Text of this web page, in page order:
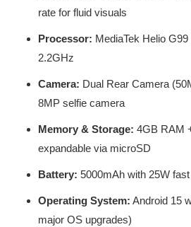
rate for fluid visuals
Processor: MediaTek Helio
2.2GHz
Camera: Dual Rear Camera
8MP selfie camera
Memory & Storage: 4GB RAM
expandable via microSD
Battery: 5000mAh with 25W
Operating System: Android 15
major OS upgrades)